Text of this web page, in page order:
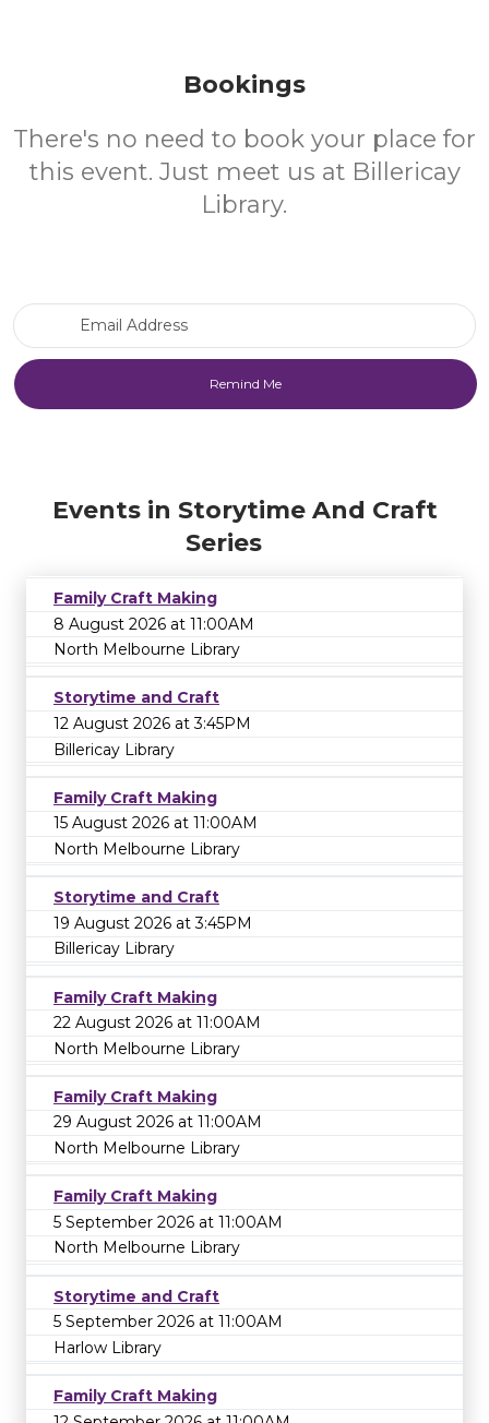
Bookings
There's no need to book your place for
this event. Just meet us at Billericay
Library.
Events in Storytime And Craft
Series
Family Craft Making
8 August 2026 at 11:00AM
North Melbourne Library
Storytime and Craft
12 August 2026 at 3:45PM
Billericay Library
Family Craft Making
15 August 2026 at 11:00AM
North Melbourne Library
Storytime and Craft
19 August 2026 at 3:45PM
Billericay Library
Family Craft Making
22 August 2026 at 11:00AM
North Melbourne Library
Family Craft Making
29 August 2026 at 11:00AM
North Melbourne Library
Family Craft Making
5 September 2026 at 11:00AM
North Melbourne Library
Storytime and Craft
5 September 2026 at 11:00AM
Harlow Library
Family Craft Making